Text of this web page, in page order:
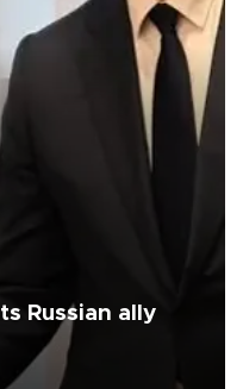
Russian ally